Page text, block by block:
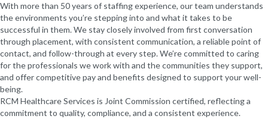
With more than 50 years of staffing experience, our team understands
the environments you’re stepping into and what it takes to be
successful in them. We stay closely involved from first conversation
through placement, with consistent communication, a reliable point of
contact, and follow-through at every step. We’re committed to caring
for the professionals we work with and the communities they support,
and offer competitive pay and benefits designed to support your well-
being.
RCM Healthcare Services is Joint Commission certified, reflecting a
commitment to quality, compliance, and a consistent experience.